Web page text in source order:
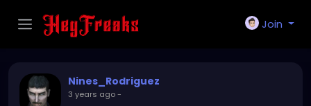
Join
Nines_Rodriguez
3 years ago-